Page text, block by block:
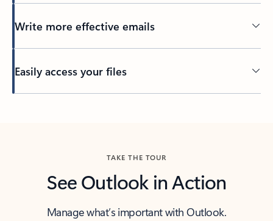
Write more effective emails
Easily access your files
TAKE THE TOUR
See Outlook in Action
Manage what’s important with Outlook.